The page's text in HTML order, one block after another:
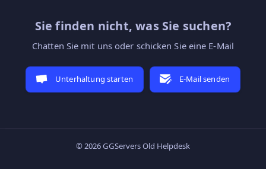
Sie finden nicht, was Sie suchen?
Chatten Sie mit uns oder schicken Sie eine E-Mail
Unterhaltung starten E-Mail senden
© 2026 GGServers Old Helpdesk